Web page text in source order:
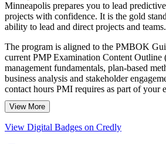
Minneapolis prepares you to lead
projects with confidence. It is the gold
ability to lead and direct projects and teams.
The program is aligned to the PMBOK
current PMP Examination Content
management fundamentals, plan-based
business analysis and stakeholder
contact hours PMI requires as part of your
Delivered in live virtual and classroom
Minneapolis's medtech, healthcare, retail,
View More
View Digital Badges on Credly